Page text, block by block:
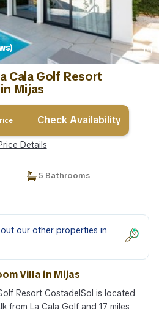
1/4
Cala Golf Resort
Mijas
Check Availability
Details
5 Bathrooms
our other properties in
Villa in Mijas
Resort CostadelSol is located
from La Cala Golf and 17 miles